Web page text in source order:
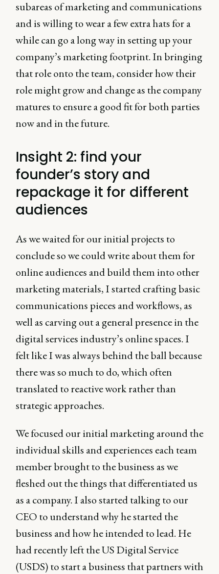
subareas of marketing and communications
and is willing to wear a few extra hats for a
while can go a long way in setting up your
company’s marketing footprint. In bringing
that role onto the team, consider how their
role might grow and change as the company
matures to ensure a good fit for both parties
now and in the future.
Insight 2: find your
founder’s story and
repackage it for different
audiences
As we waited for our initial projects to
conclude so we could write about them for
online audiences and build them into other
marketing materials, I started crafting basic
communications pieces and workflows, as
well as carving out a general presence in the
digital services industry’s online spaces. I
felt like I was always behind the ball because
there was so much to do, which often
translated to reactive work rather than
strategic approaches.
We focused our initial marketing around the
individual skills and experiences each team
member brought to the business as we
fleshed out the things that differentiated us
as a company. I also started talking to our
CEO to understand why he started the
business and how he intended to lead. He
had recently left the US Digital Service
(USDS) to start a business that partners with